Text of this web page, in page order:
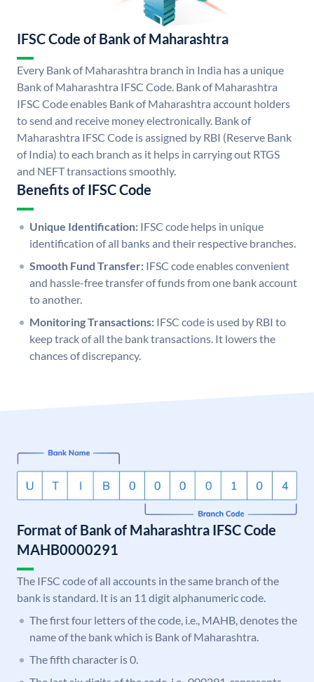
IFSC Code of Bank of Maharashtra
Every Bank of Maharashtra branch in India has a unique
Bank of Maharashtra IFSC Code. Bank of Maharashtra
IFSC Code enables Bank of Maharashtra account holders
to send and receive money electronically. Bank of
Maharashtra IFSC Code is assigned by RBI (Reserve Bank
of India) to each branch as it helps in carrying out RTGS
and NEFT transactions smoothly.
Benefits of IFSC Code
Unique Identification: IFSC code helps in unique
identification of all banks and their respective branches.
Smooth Fund Transfer: IFSC code enables convenient
and hassle-free transfer of funds from one bank account
to another.
Monitoring Transactions: IFSC code is used by RBI to
keep track of all the bank transactions. It lowers the
chances of discrepancy.
Format of Bank of Maharashtra IFSC Code
MAHB0000291
The IFSC code of all accounts in the same branch of the
bank is standard. It is an 11 digit alphanumeric code.
The first four letters of the code, i.e., MAHB, denotes the
name of the bank which is Bank of Maharashtra.
The fifth character is 0.